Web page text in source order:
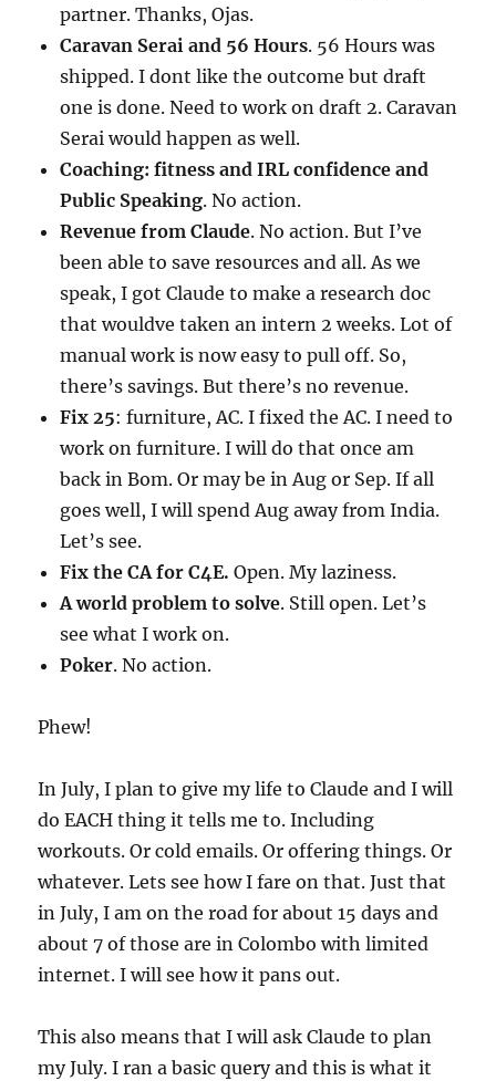
partner. Thanks, Ojas.
Caravan Serai and 56 Hours. 56 Hours was
shipped. I dont like the outcome but draft
one is done. Need to work on draft 2. Caravan
Serai would happen as well.
Coaching: fitness and IRL confidence and
Public Speaking. No action.
Revenue from Claude. No action. But I’ve
been able to save resources and all. As we
speak, I got Claude to make a research doc
that wouldve taken an intern 2 weeks. Lot of
manual work is now easy to pull off. So,
there’s savings. But there’s no revenue.
Fix 25: furniture, AC. I fixed the AC. I need to
work on furniture. I will do that once am
back in Bom. Or may be in Aug or Sep. If all
goes well, I will spend Aug away from India.
Let’s see.
Fix the CA for C4E. Open. My laziness.
A world problem to solve. Still open. Let’s
see what I work on.
Poker. No action.
Phew!
In July, I plan to give my life to Claude and I will
do EACH thing it tells me to. Including
workouts. Or cold emails. Or offering things. Or
whatever. Lets see how I fare on that. Just that
in July, I am on the road for about 15 days and
about 7 of those are in Colombo with limited
internet. I will see how it pans out.
This also means that I will ask Claude to plan
my July. I ran a basic query and this is what it